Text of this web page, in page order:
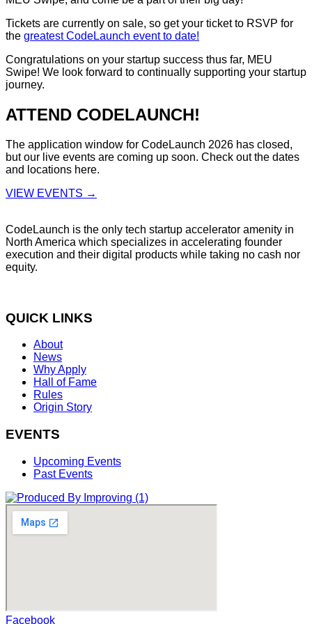
Tickets are currently on sale, so get your ticket to RSVP for
the greatest CodeLaunch event to date!
Congratulations on your startup success thus far, MEU
Swipe! We look forward to continually supporting your startup
journey.
ATTEND CODELAUNCH!
The application window for CodeLaunch 2026 has closed,
but our live events are coming up soon. Check out the dates
and locations here.
VIEW EVENTS →
CodeLaunch is the only tech startup accelerator amenity in
North America which specializes in accelerating founder
execution and their digital products while taking no cash nor
equity.
QUICK LINKS
About
News
Why Apply
Hall of Fame
Rules
Origin Story
EVENTS
Upcoming Events
Past Events
Facebook